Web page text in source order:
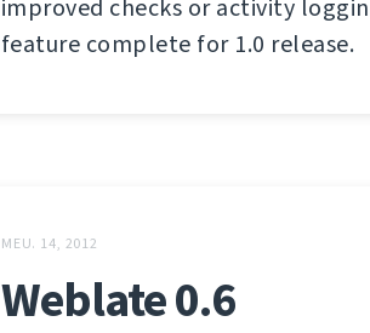
improved checks or activity
feature complete for 1.0 release.
MEU. 14, 2012
Weblate 0.6